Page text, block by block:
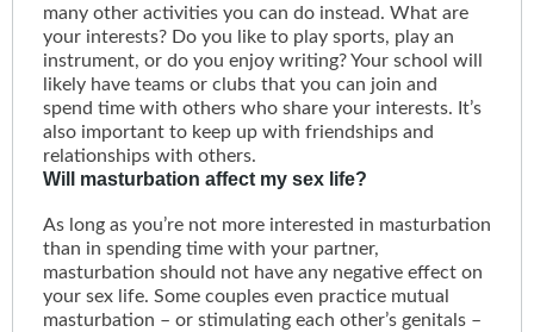
many other activities you can do instead. What are
your interests? Do you like to play sports, play an
instrument, or do you enjoy writing? Your school will
likely have teams or clubs that you can join and
spend time with others who share your interests. It’s
also important to keep up with friendships and
relationships with others.
Will masturbation affect my sex life?
As long as you’re not more interested in masturbation
than in spending time with your partner,
masturbation should not have any negative effect on
your sex life. Some couples even practice mutual
masturbation – or stimulating each other’s genitals –